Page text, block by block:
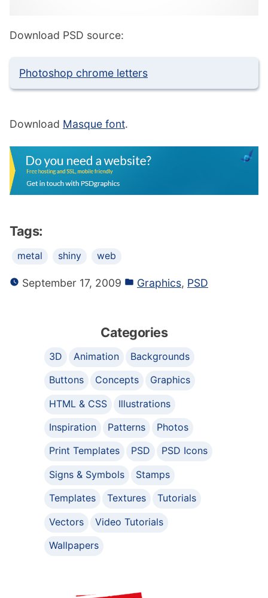
Download PSD source:
Photoshop chrome letters
Download Masque font.
Tags:
metal shiny web
September 17, 2009 Graphics, PSD
Categories
3D Animation
Backgrounds
Buttons
Concepts
Graphics
HTML & CSS
Illustrations
Inspiration
Patterns
Photos
Print Templates
PSD
PSD Icons
Signs & Symbols
Stamps
Templates
Textures
Tutorials
Vectors
Video Tutorials
Wallpapers